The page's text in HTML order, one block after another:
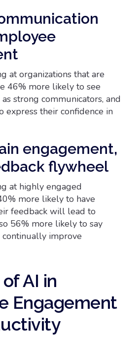
at organizations that are
46% more likely to see
strong communicators, and
express their confidence in
engagement,
flywheel
at highly engaged
more likely to have
feedback will lead to
56% more likely to say
improve
AI in
Engagement